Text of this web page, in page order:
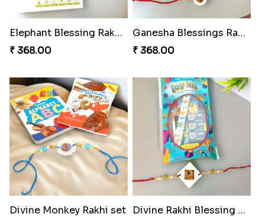
Elephant Blessing Rakhi Set
₹ 368.00
Ganesha Blessings Rakhi Set
₹ 368.00
Divine Monkey Rakhi set
Divine Rakhi Blessing Kit